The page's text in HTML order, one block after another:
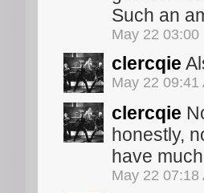
Such an
May 22 03:00
clercqie
May 22 09:41
clercqie
honestly,
have
May 22 07:18